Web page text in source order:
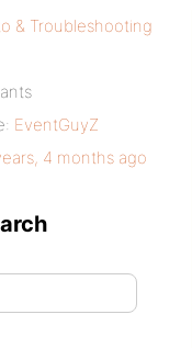
& Troubleshooting
EventGuyZ
4 months ago